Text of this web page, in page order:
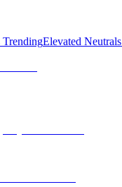
TrendingElevated Neutrals